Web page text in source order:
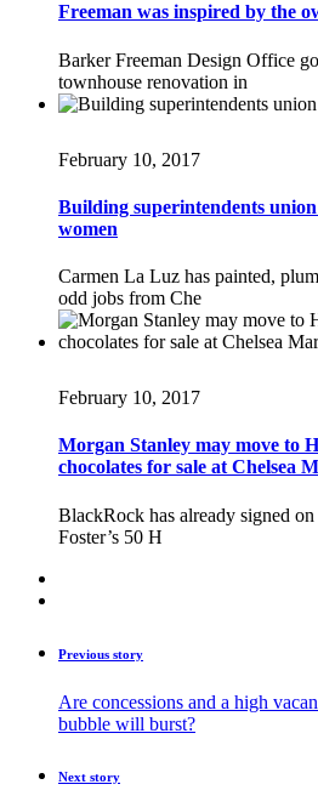
Freeman was inspired by the
Barker Freeman Design Office
townhouse renovation in
February 10, 2017
Building superintendents
women
Carmen La Luz has painted,
odd jobs from Che
February 10, 2017
Morgan Stanley may move to
chocolates for sale at Chelsea
BlackRock has already signed
Foster’s 50 H
Previous story
Are concessions and a high
bubble will burst?
Next story